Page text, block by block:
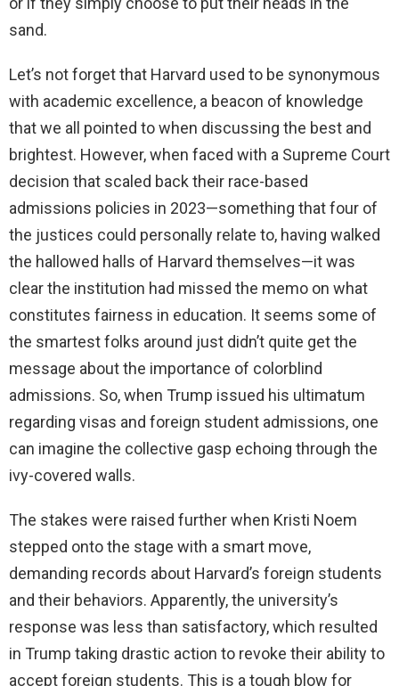
sand.
Let’s not forget that Harvard used to be synonymous
with academic excellence, a beacon of knowledge
that we all pointed to when discussing the best and
brightest. However, when faced with a Supreme Court
decision that scaled back their race-based
admissions policies in 2023—something that four of
the justices could personally relate to, having walked
the hallowed halls of Harvard themselves—it was
clear the institution had missed the memo on what
constitutes fairness in education. It seems some of
the smartest folks around just didn’t quite get the
message about the importance of colorblind
admissions. So, when Trump issued his ultimatum
regarding visas and foreign student admissions, one
can imagine the collective gasp echoing through the
ivy-covered walls.
The stakes were raised further when Kristi Noem
stepped onto the stage with a smart move,
demanding records about Harvard’s foreign students
and their behaviors. Apparently, the university’s
response was less than satisfactory, which resulted
in Trump taking drastic action to revoke their ability to
accept foreign students. This is a tough blow for